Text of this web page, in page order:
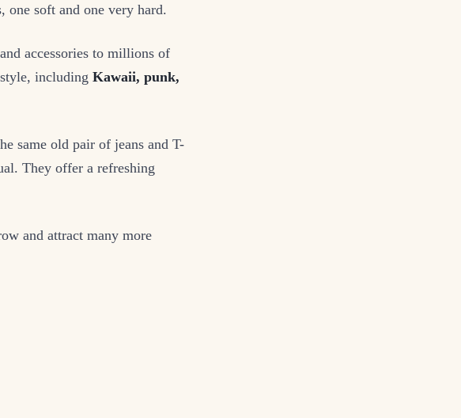
one soft and one very hard.
accessories to millions of
including Kawaii, punk,
same old pair of jeans and T-
They offer a refreshing
and attract many more